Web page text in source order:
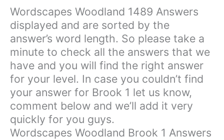
Wordscapes Woodland 1489 Answers
displayed and are sorted by the
answer’s word length. So please take a
minute to check all the answers that we
have and you will find the right answer
for your level. In case you couldn’t find
your answer for Brook 1 let us know,
comment below and we’ll add it very
quickly for you guys.
Wordscapes Woodland Brook 1 Answers